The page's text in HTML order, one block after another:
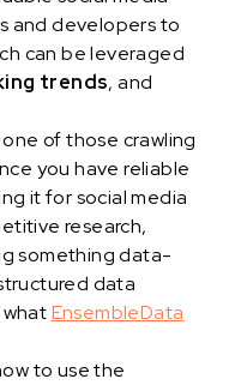
and developers to
can be leveraged
trends, and
one of those crawling
you have reliable
it for social media
research,
something data-
data
whatEnsembleData
to use the